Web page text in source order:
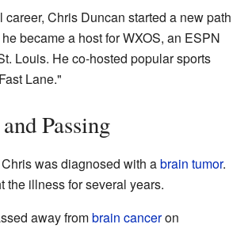
career, Chris Duncan started a new path
became a host for WXOS, an ESPN
Louis. He co-hosted popular sports
Lane."
Passing
was diagnosed with abrain tumor.
the illness for several years.
away frombrain canceron